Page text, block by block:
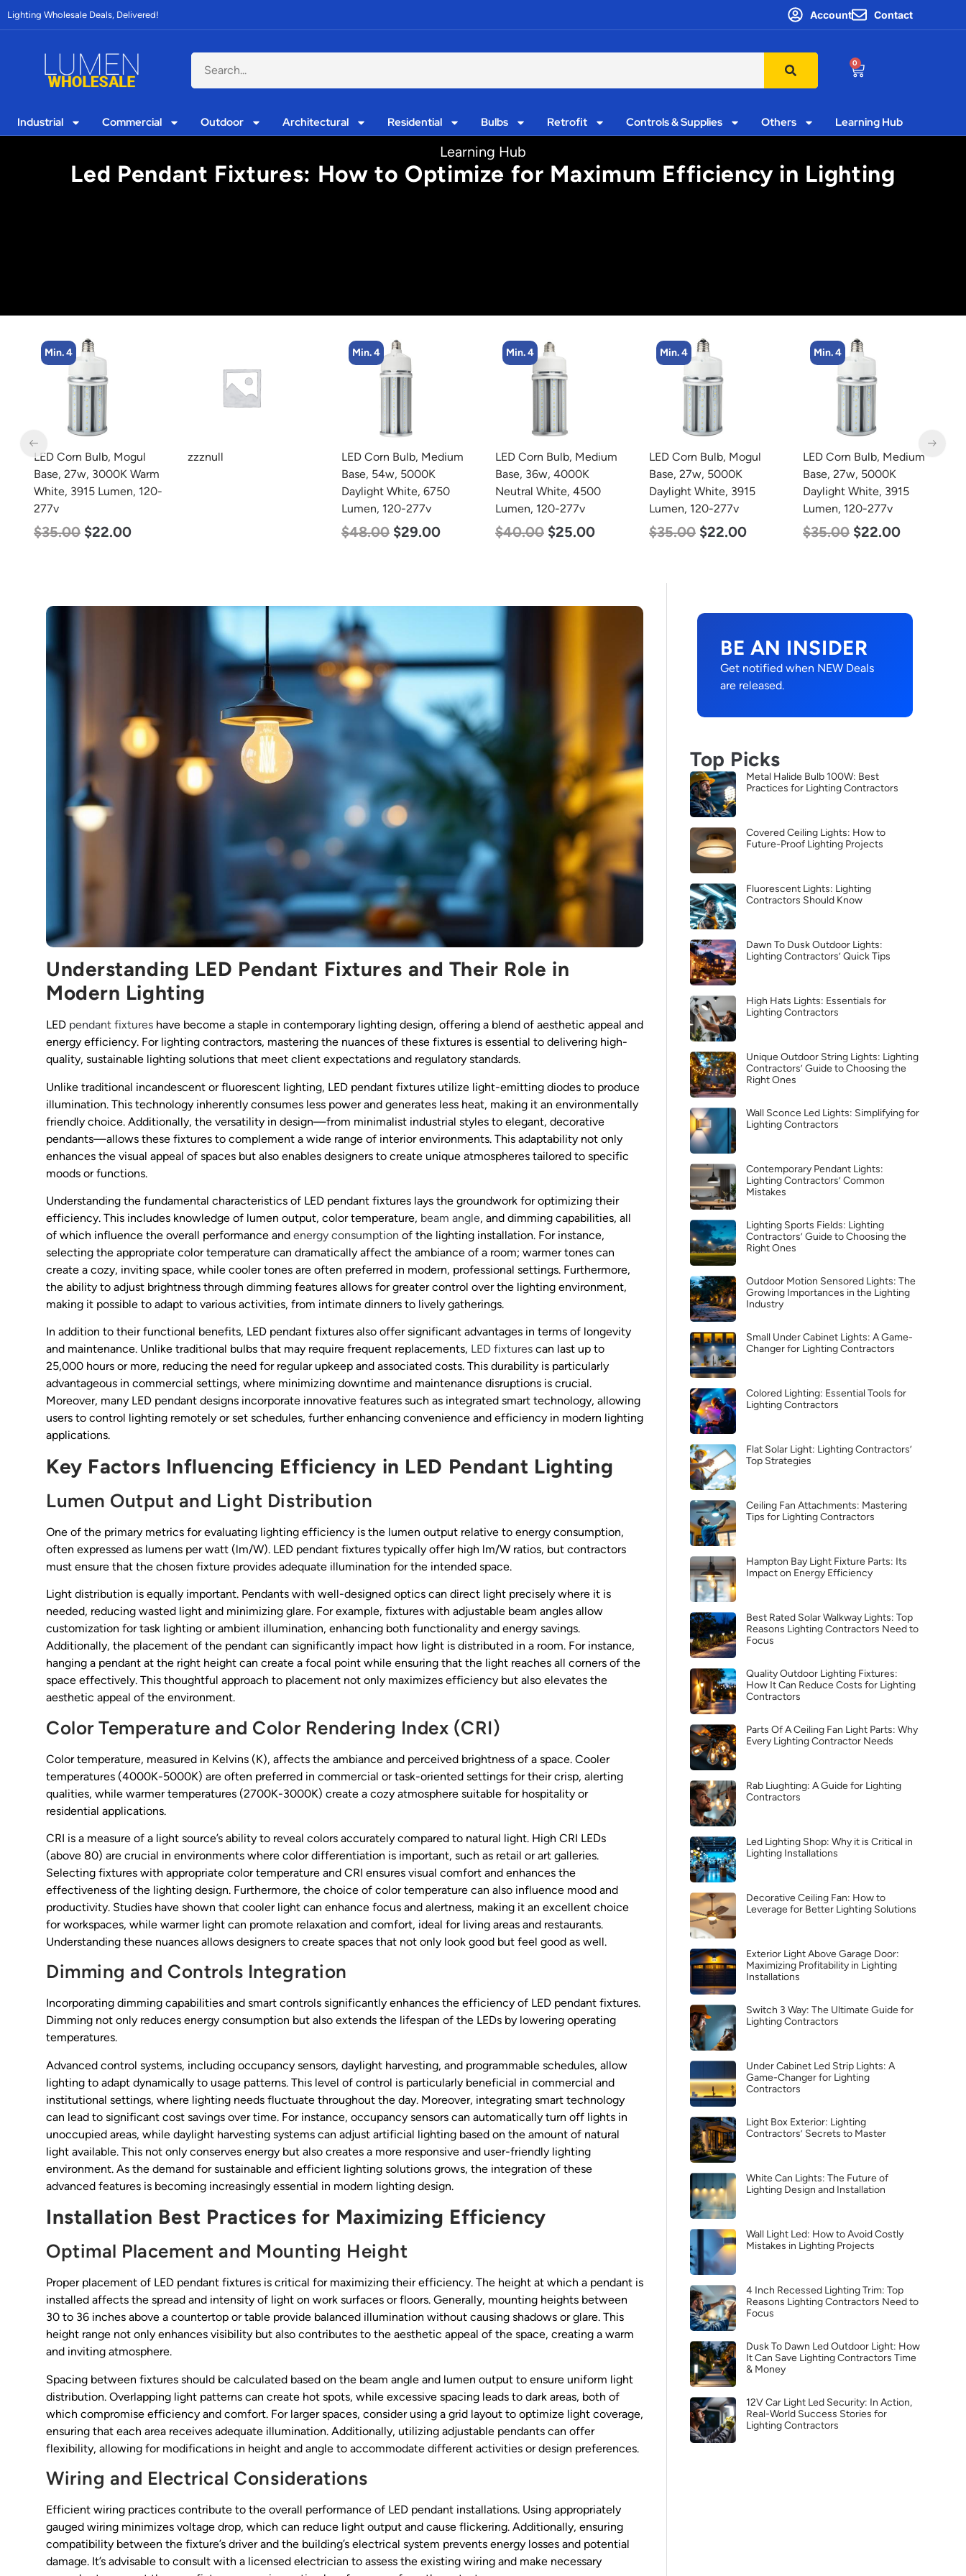
Lighting Wholesale Deals, Delivered! Account Contact
0
Industrial Commercial Outdoor Architectural Residential Bulbs Retrofit Controls & Supplies Others Learning Hub
Learning Hub
Led Pendant Fixtures: How to Optimize for Maximum Efficiency in Lighting
Min. 4
LED Corn Bulb, Mogul
Base, 27w, 3000K Warm
White, 3915 Lumen, 120-
277v
$35.00 $22.00
zzznull
Min. 4
LED Corn Bulb, Medium
Base, 54w, 5000K
Daylight White, 6750
Lumen, 120-277v
$48.00 $29.00
Min. 4
LED Corn Bulb, Medium
Base, 36w, 4000K
Neutral White, 4500
Lumen, 120-277v
$40.00 $25.00
Min. 4
LED Corn Bulb, Mogul
Base, 27w, 5000K
Daylight White, 3915
Lumen, 120-277v
$35.00 $22.00
Min. 4
LED Corn Bulb, Medium
Base, 27w, 5000K
Daylight White, 3915
Lumen, 120-277v
$35.00 $22.00
Understanding LED Pendant Fixtures and Their Role in
Modern Lighting
LED pendant fixtures have become a staple in contemporary lighting design, offering a blend of aesthetic appeal and
energy efficiency. For lighting contractors, mastering the nuances of these fixtures is essential to delivering high-
quality, sustainable lighting solutions that meet client expectations and regulatory standards.
Unlike traditional incandescent or fluorescent lighting, LED pendant fixtures utilize light-emitting diodes to produce
illumination. This technology inherently consumes less power and generates less heat, making it an environmentally
friendly choice. Additionally, the versatility in design—from minimalist industrial styles to elegant, decorative
pendants—allows these fixtures to complement a wide range of interior environments. This adaptability not only
enhances the visual appeal of spaces but also enables designers to create unique atmospheres tailored to specific
moods or functions.
Understanding the fundamental characteristics of LED pendant fixtures lays the groundwork for optimizing their
efficiency. This includes knowledge of lumen output, color temperature, beam angle, and dimming capabilities, all
of which influence the overall performance and energy consumption of the lighting installation. For instance,
selecting the appropriate color temperature can dramatically affect the ambiance of a room; warmer tones can
create a cozy, inviting space, while cooler tones are often preferred in modern, professional settings. Furthermore,
the ability to adjust brightness through dimming features allows for greater control over the lighting environment,
making it possible to adapt to various activities, from intimate dinners to lively gatherings.
In addition to their functional benefits, LED pendant fixtures also offer significant advantages in terms of longevity
and maintenance. Unlike traditional bulbs that may require frequent replacements, LED fixtures can last up to
25,000 hours or more, reducing the need for regular upkeep and associated costs. This durability is particularly
advantageous in commercial settings, where minimizing downtime and maintenance disruptions is crucial.
Moreover, many LED pendant designs incorporate innovative features such as integrated smart technology, allowing
users to control lighting remotely or set schedules, further enhancing convenience and efficiency in modern lighting
applications.
Key Factors Influencing Efficiency in LED Pendant Lighting
Lumen Output and Light Distribution
One of the primary metrics for evaluating lighting efficiency is the lumen output relative to energy consumption,
often expressed as lumens per watt (lm/W). LED pendant fixtures typically offer high lm/W ratios, but contractors
must ensure that the chosen fixture provides adequate illumination for the intended space.
Light distribution is equally important. Pendants with well-designed optics can direct light precisely where it is
needed, reducing wasted light and minimizing glare. For example, fixtures with adjustable beam angles allow
customization for task lighting or ambient illumination, enhancing both functionality and energy savings.
Additionally, the placement of the pendant can significantly impact how light is distributed in a room. For instance,
hanging a pendant at the right height can create a focal point while ensuring that the light reaches all corners of the
space effectively. This thoughtful approach to placement not only maximizes efficiency but also elevates the
aesthetic appeal of the environment.
Color Temperature and Color Rendering Index (CRI)
Color temperature, measured in Kelvins (K), affects the ambiance and perceived brightness of a space. Cooler
temperatures (4000K-5000K) are often preferred in commercial or task-oriented settings for their crisp, alerting
qualities, while warmer temperatures (2700K-3000K) create a cozy atmosphere suitable for hospitality or
residential applications.
CRI is a measure of a light source’s ability to reveal colors accurately compared to natural light. High CRI LEDs
(above 80) are crucial in environments where color differentiation is important, such as retail or art galleries.
Selecting fixtures with appropriate color temperature and CRI ensures visual comfort and enhances the
effectiveness of the lighting design. Furthermore, the choice of color temperature can also influence mood and
productivity. Studies have shown that cooler light can enhance focus and alertness, making it an excellent choice
for workspaces, while warmer light can promote relaxation and comfort, ideal for living areas and restaurants.
Understanding these nuances allows designers to create spaces that not only look good but feel good as well.
Dimming and Controls Integration
Incorporating dimming capabilities and smart controls significantly enhances the efficiency of LED pendant fixtures.
Dimming not only reduces energy consumption but also extends the lifespan of the LEDs by lowering operating
temperatures.
Advanced control systems, including occupancy sensors, daylight harvesting, and programmable schedules, allow
lighting to adapt dynamically to usage patterns. This level of control is particularly beneficial in commercial and
institutional settings, where lighting needs fluctuate throughout the day. Moreover, integrating smart technology
can lead to significant cost savings over time. For instance, occupancy sensors can automatically turn off lights in
unoccupied areas, while daylight harvesting systems can adjust artificial lighting based on the amount of natural
light available. This not only conserves energy but also creates a more responsive and user-friendly lighting
environment. As the demand for sustainable and efficient lighting solutions grows, the integration of these
advanced features is becoming increasingly essential in modern lighting design.
Installation Best Practices for Maximizing Efficiency
Optimal Placement and Mounting Height
Proper placement of LED pendant fixtures is critical for maximizing their efficiency. The height at which a pendant is
installed affects the spread and intensity of light on work surfaces or floors. Generally, mounting heights between
30 to 36 inches above a countertop or table provide balanced illumination without causing shadows or glare. This
height range not only enhances visibility but also contributes to the aesthetic appeal of the space, creating a warm
and inviting atmosphere.
Spacing between fixtures should be calculated based on the beam angle and lumen output to ensure uniform light
distribution. Overlapping light patterns can create hot spots, while excessive spacing leads to dark areas, both of
which compromise efficiency and comfort. For larger spaces, consider using a grid layout to optimize light coverage,
ensuring that each area receives adequate illumination. Additionally, utilizing adjustable pendants can offer
flexibility, allowing for modifications in height and angle to accommodate different activities or design preferences.
Wiring and Electrical Considerations
Efficient wiring practices contribute to the overall performance of LED pendant installations. Using appropriately
gauged wiring minimizes voltage drop, which can reduce light output and cause flickering. Additionally, ensuring
compatibility between the fixture’s driver and the building’s electrical system prevents energy losses and potential
damage. It’s advisable to consult with a licensed electrician to assess the existing wiring and make necessary
BE AN INSIDER
Get notified when NEW Deals
are released.
Top Picks
Metal Halide Bulb 100W: Best
Practices for Lighting Contractors
Covered Ceiling Lights: How to
Future-Proof Lighting Projects
Fluorescent Lights: Lighting
Contractors Should Know
Dawn To Dusk Outdoor Lights:
Lighting Contractors’ Quick Tips
High Hats Lights: Essentials for
Lighting Contractors
Unique Outdoor String Lights: Lighting
Contractors’ Guide to Choosing the
Right Ones
Wall Sconce Led Lights: Simplifying for
Lighting Contractors
Contemporary Pendant Lights:
Lighting Contractors’ Common
Mistakes
Lighting Sports Fields: Lighting
Contractors’ Guide to Choosing the
Right Ones
Outdoor Motion Sensored Lights: The
Growing Importances in the Lighting
Industry
Small Under Cabinet Lights: A Game-
Changer for Lighting Contractors
Colored Lighting: Essential Tools for
Lighting Contractors
Flat Solar Light: Lighting Contractors’
Top Strategies
Ceiling Fan Attachments: Mastering
Tips for Lighting Contractors
Hampton Bay Light Fixture Parts: Its
Impact on Energy Efficiency
Best Rated Solar Walkway Lights: Top
Reasons Lighting Contractors Need to
Focus
Quality Outdoor Lighting Fixtures:
How It Can Reduce Costs for Lighting
Contractors
Parts Of A Ceiling Fan Light Parts: Why
Every Lighting Contractor Needs
Rab Liughting: A Guide for Lighting
Contractors
Led Lighting Shop: Why it is Critical in
Lighting Installations
Decorative Ceiling Fan: How to
Leverage for Better Lighting Solutions
Exterior Light Above Garage Door:
Maximizing Profitability in Lighting
Installations
Switch 3 Way: The Ultimate Guide for
Lighting Contractors
Under Cabinet Led Strip Lights: A
Game-Changer for Lighting
Contractors
Light Box Exterior: Lighting
Contractors’ Secrets to Master
White Can Lights: The Future of
Lighting Design and Installation
Wall Light Led: How to Avoid Costly
Mistakes in Lighting Projects
4 Inch Recessed Lighting Trim: Top
Reasons Lighting Contractors Need to
Focus
Dusk To Dawn Led Outdoor Light: How
It Can Save Lighting Contractors Time
& Money
12V Car Light Led Security: In Action,
Real-World Success Stories for
Lighting Contractors